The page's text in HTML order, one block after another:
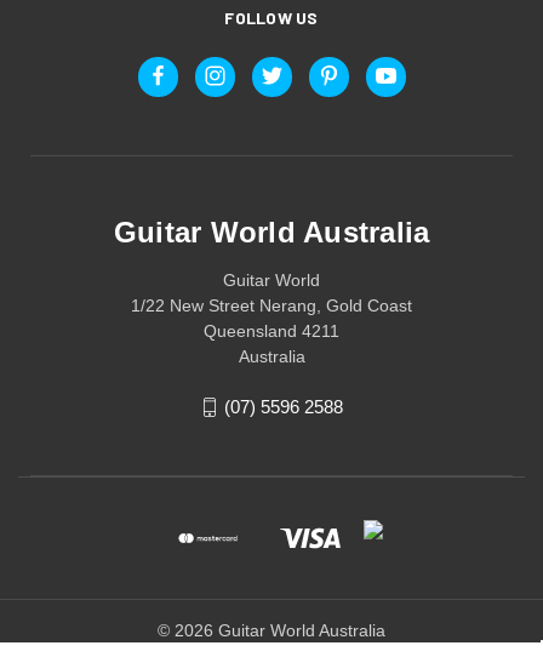
FOLLOW US
Guitar World Australia
Guitar World
1/22 New Street Nerang, Gold Coast
Queensland 4211
Australia
(07) 5596 2588
© 2026 Guitar World Australia